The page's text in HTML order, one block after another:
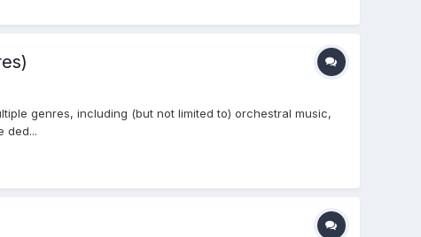
genres, including (but not limited to) orchestral music,
ded...